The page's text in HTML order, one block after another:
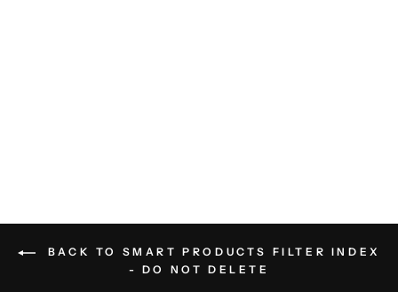
BACK TO SMART PRODUCTS FILTER INDEX
- DO NOT DELETE